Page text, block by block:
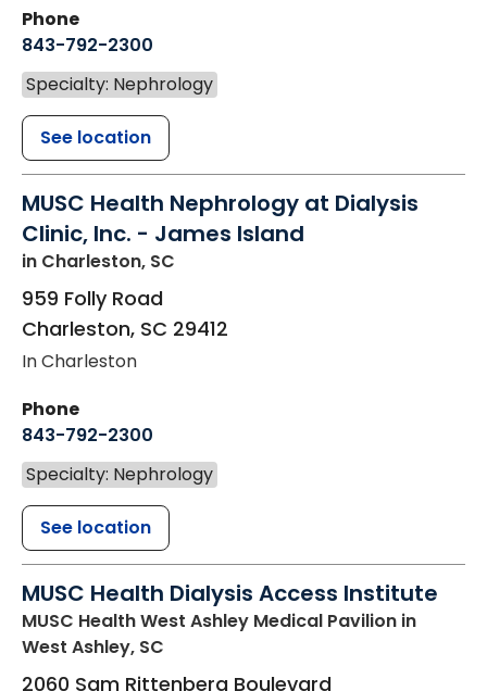
Phone
843-792-2300
Specialty: Nephrology
See location
MUSC Health Nephrology at Dialysis
Clinic, Inc. - James Island
in Charleston, SC
959 Folly Road
Charleston, SC 29412
In Charleston
Phone
843-792-2300
Specialty: Nephrology
See location
MUSC Health Dialysis Access Institute
MUSC Health West Ashley Medical Pavilion in
West Ashley, SC
2060 Sam Rittenberg Boulevard